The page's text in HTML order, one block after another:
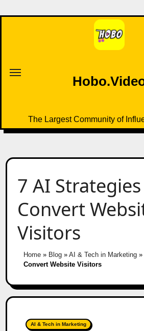
to
The Largest Community of
7 AI
Convert
Visitors
Home» Blog» AI & Tech in Marketing»
Convert Website Visitors
AI & Tech in Marketing